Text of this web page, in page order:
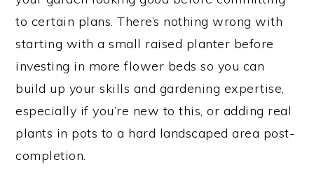
to certain plans. There’s nothing wrong with
starting with a small raised planter before
investing in more flower beds so you can
build up your skills and gardening expertise,
especially if you’re new to this, or adding real
plants in pots to a hard landscaped area post-
completion.